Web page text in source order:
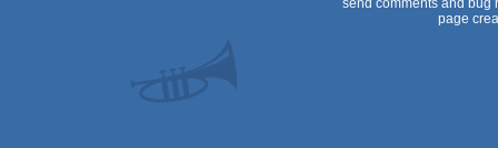
send comments and bug
page